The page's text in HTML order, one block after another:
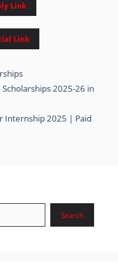
Link
Link
2025-26 in
Internship 2025 | Paid
Search